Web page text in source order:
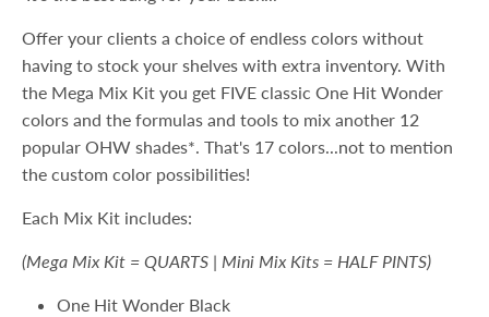
Offer your clients a choice of endless colors without
having to stock your shelves with extra inventory. With
the Mega Mix Kit you get FIVE classic One Hit Wonder
colors and the formulas and tools to mix another 12
popular OHW shades*. That's 17 colors...not to mention
the custom color possibilities!
Each Mix Kit includes:
(Mega Mix Kit = QUARTS | Mini Mix Kits = HALF PINTS)
One Hit Wonder Black